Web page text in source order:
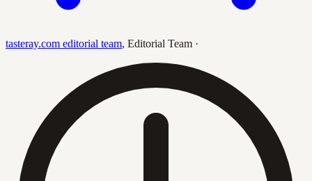
tasteray.com editorial team, Editorial Team ·